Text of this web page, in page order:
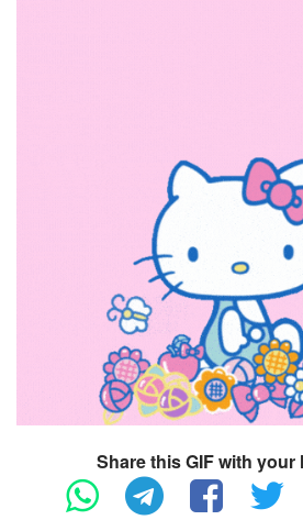
Share this GIF with your